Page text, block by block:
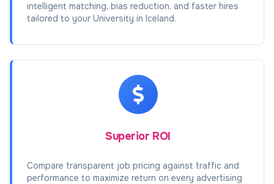
intelligent matching, bias reduction, and faster hires
tailored to your University in Iceland.
Superior ROI
Compare transparent job pricing against traffic and
performance to maximize return on every advertising